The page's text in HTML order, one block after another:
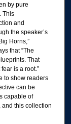
by pure
This
and
the speaker’s
Horns,”
that “The
That
is a root.”
to show readers
can be
capable of
this collection